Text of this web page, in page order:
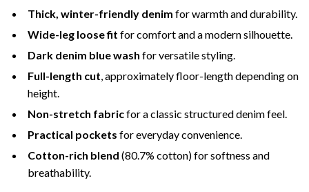
Thick, winter-friendly denim for warmth and durability.
Wide-leg loose fit for comfort and a modern silhouette.
Dark denim blue wash for versatile styling.
Full-length cut, approximately floor-length depending on
height.
Non-stretch fabricfor a classic structured denim feel.
Practical pockets for everyday convenience.
Cotton-rich blend (80.7% cotton) for softness and
breathability.